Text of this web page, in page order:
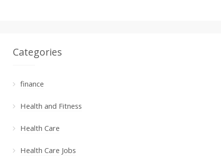
Categories
finance
Health and Fitness
Health Care
Health Care Jobs